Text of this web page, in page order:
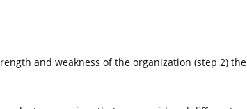
and weakness of the organization (step 2) the